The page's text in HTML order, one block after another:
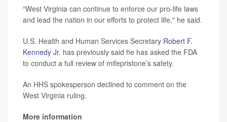
“West Virginia can continue to enforce our pro-life laws
and lead the nation in our efforts to protect life," he said.
U.S. Health and Human Services Secretary Robert F.
Kennedy Jr. has previously said he has asked the FDA
to conduct a full review of mifepristone’s safety.
An HHS spokesperson declined to comment on the
West Virginia ruling.
More information